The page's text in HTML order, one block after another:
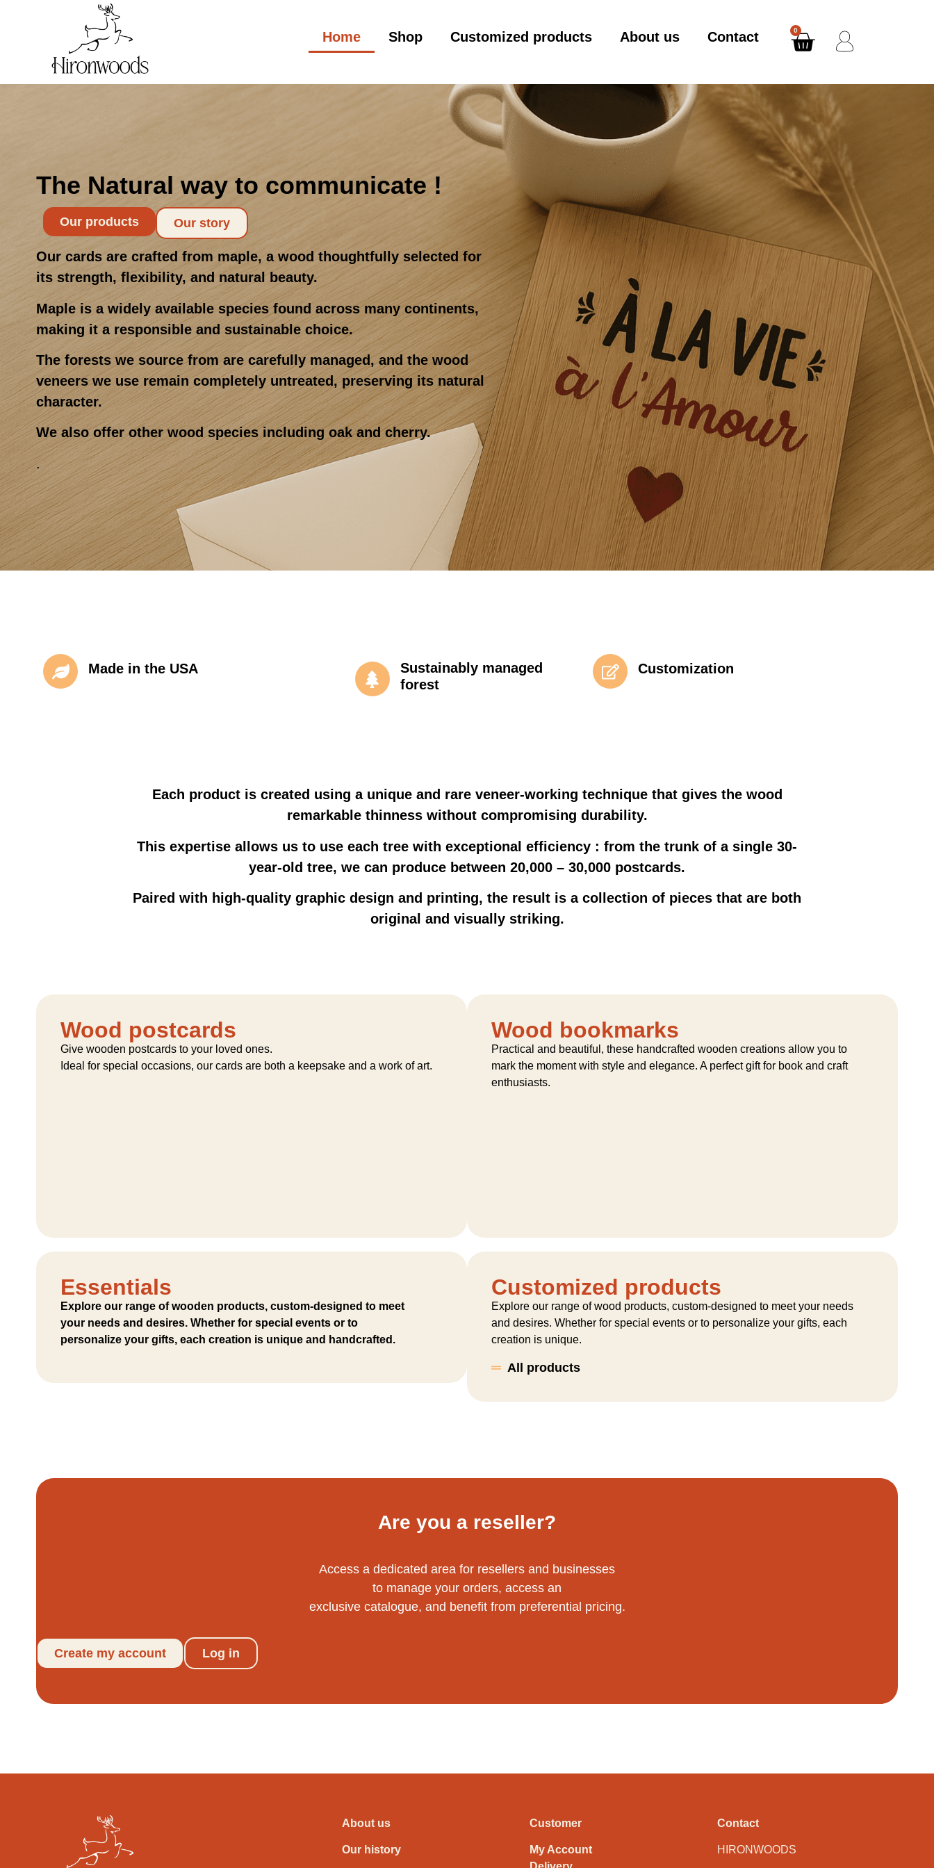
0
Home Shop Customized products About us Contact
The Natural way to communicate !
Our products Our story
Our cards are crafted from maple, a wood thoughtfully selected for
its strength, flexibility, and natural beauty.
Maple is a widely available species found across many continents,
making it a responsible and sustainable choice.
The forests we source from are carefully managed, and the wood
veneers we use remain completely untreated, preserving its natural
character.
We also offer other wood species including oak and cherry.
.
Made in the USA
Sustainably managed
forest
Customization
Each product is created using a unique and rare veneer-working technique that gives the wood
remarkable thinness without compromising durability.
This expertise allows us to use each tree with exceptional efficiency : from the trunk of a single 30-
year-old tree, we can produce between 20,000 – 30,000 postcards.
Paired with high-quality graphic design and printing, the result is a collection of pieces that are both
original and visually striking.
Wood postcards
Give wooden postcards to your loved ones.
Ideal for special occasions, our cards are both a keepsake and a work of art.
Wood bookmarks
Practical and beautiful, these handcrafted wooden creations allow you to
mark the moment with style and elegance. A perfect gift for book and craft
enthusiasts.
Essentials
Explore our range of wooden products, custom-designed to meet
your needs and desires. Whether for special events or to
personalize your gifts, each creation is unique and handcrafted.
Customized products
Explore our range of wood products, custom-designed to meet your needs
and desires. Whether for special events or to personalize your gifts, each
creation is unique.
All products
Are you a reseller?
Access a dedicated area for resellers and businesses
to manage your orders, access an
exclusive catalogue, and benefit from preferential pricing.
Create my account Log in
About us
Our history
Customer
My Account
Contact
HIRONWOODS